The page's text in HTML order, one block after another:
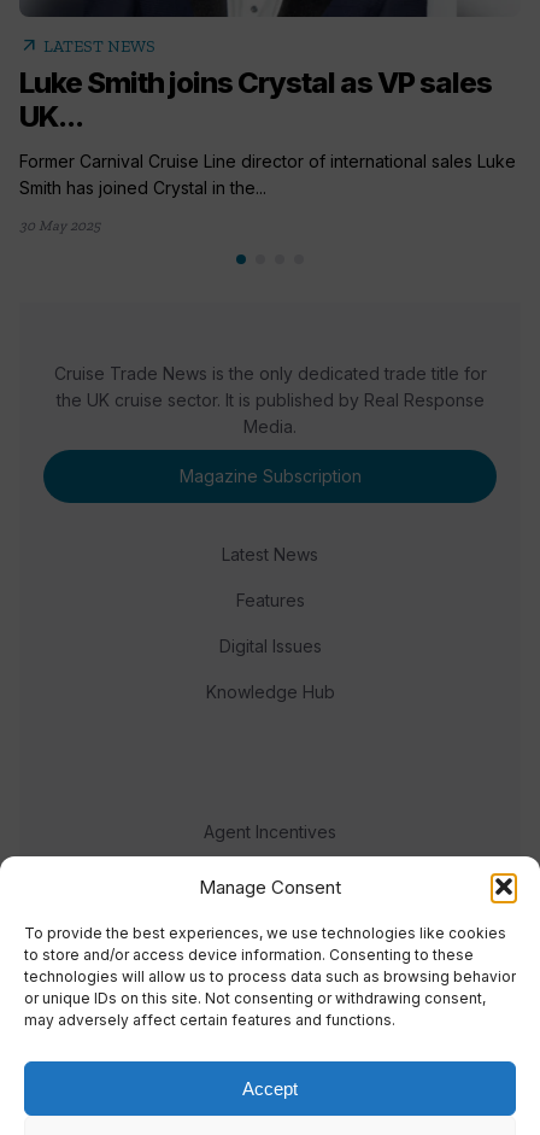
Manage Consent
To provide the best experiences, we use technologies like cookies
to store and/or access device information. Consenting to these
technologies will allow us to process data such as browsing behavior
or unique IDs on this site. Not consenting or withdrawing consent,
may adversely affect certain features and functions.
Accept
arrow_outward LATEST NEWS
Luke Smith joins Crystal as VP sales
UK...
Former Carnival Cruise Line director of international sales Luke
Smith has joined Crystal in the...
30 May 2025
Cruise Trade News is the only dedicated trade title for
the UK cruise sector. It is published by Real Response
Media.
Magazine Subscription
Latest News
Features
Digital Issues
Knowledge Hub
Agent Incentives
Events
Meet the team
© 2023 Real Response Media